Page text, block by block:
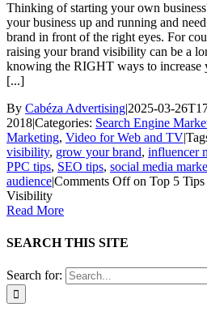
Thinking of starting your own
your business up and running and
brand in front of the right eyes. For
raising your brand visibility can be a
knowing the RIGHT ways to
[...]
By Cabéza Advertising|2025-03-
2018|Categories: Search Engine
Marketing, Video for Web and TV|
visibility, grow your brand, influencer
PPC tips, SEO tips, social media
audience|Comments Offon Top 5 Tips
Visibility
Read More
SEARCH THIS SITE
Search for: